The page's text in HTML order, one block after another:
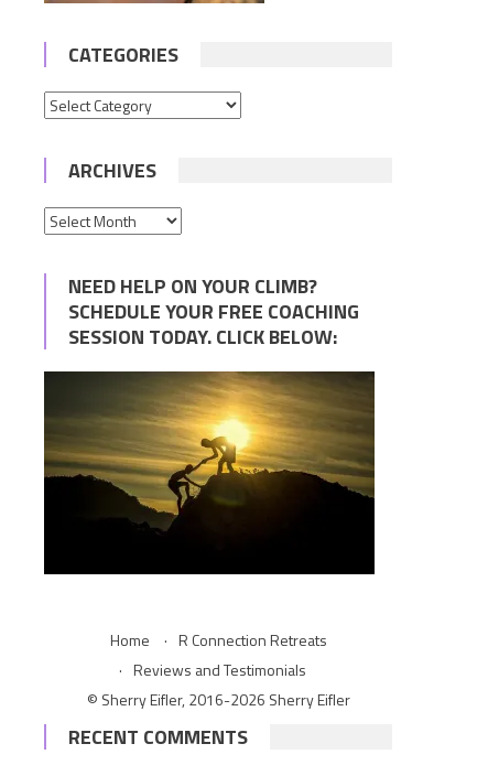
CATEGORIES
Categories
ARCHIVES
Archives
NEED HELP ON YOUR CLIMB?
SCHEDULE YOUR FREE COACHING
SESSION TODAY. CLICK BELOW:
Home
R Connection Retreats
Reviews and Testimonials
© Sherry Eifler, 2016-2026 Sherry Eifler
RECENT COMMENTS